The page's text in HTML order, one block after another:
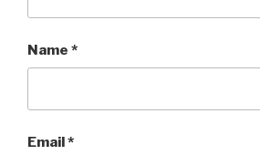
Name *
Email*